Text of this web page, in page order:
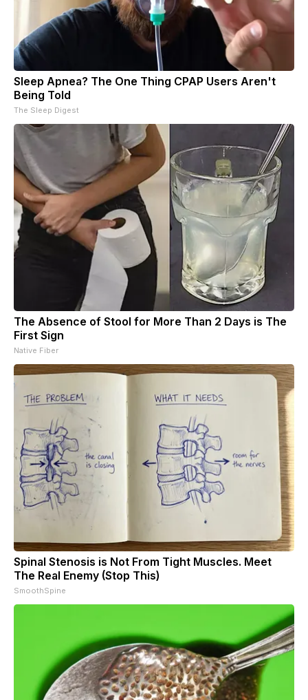
Sleep Apnea? The One Thing CPAP Users Aren't
Being Told
The Sleep Digest
The Absence of Stool for More Than 2 Days is The
First Sign
Native Fiber
Spinal Stenosis is Not From Tight Muscles. Meet
The Real Enemy (Stop This)
SmoothSpine